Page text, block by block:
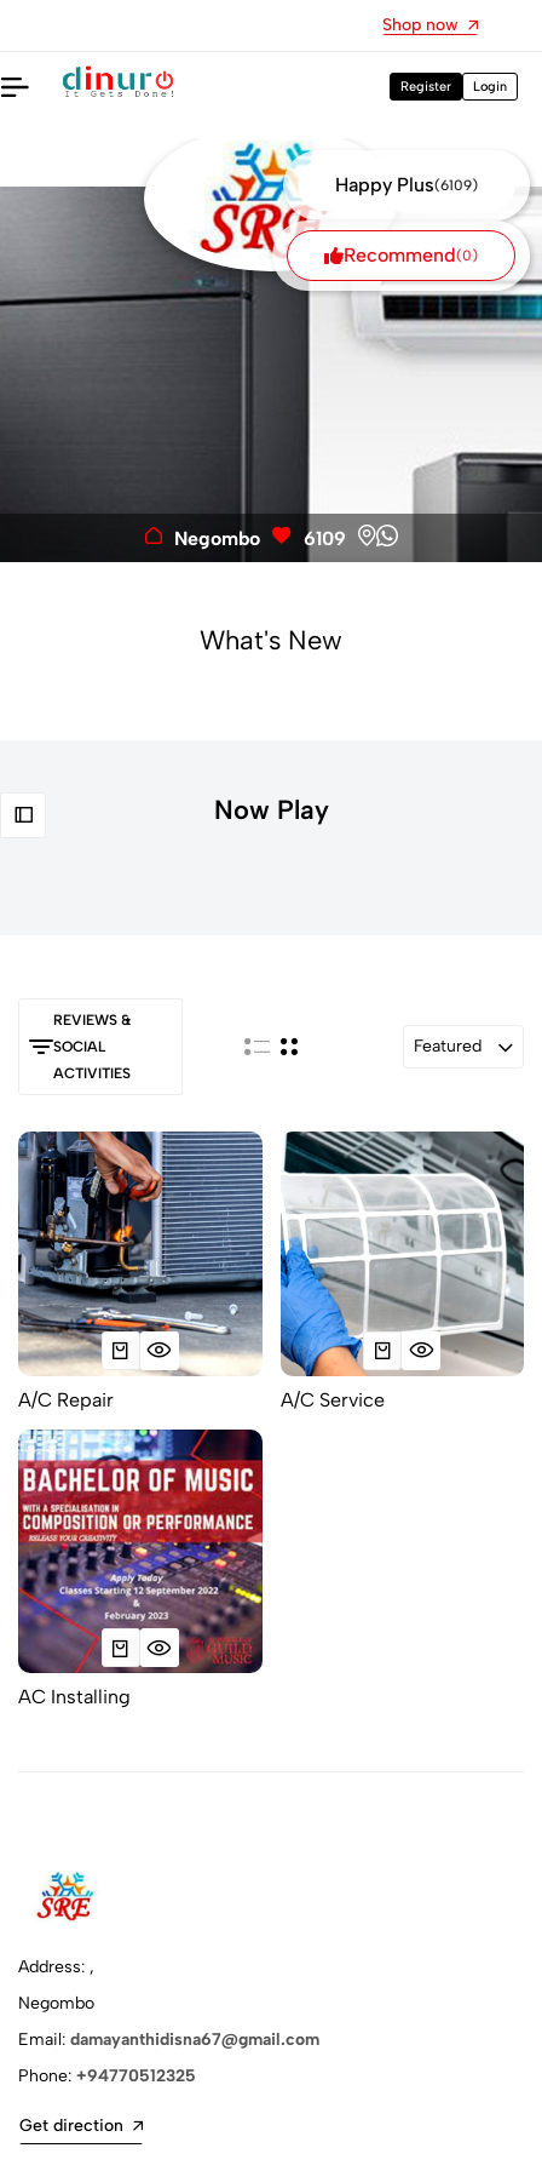
Shop now
Register Login
Happy Plus(6109)
Recommend(0)
Negombo 6109
What's New
Now Play
REVIEWS &
SOCIAL
ACTIVITIES
Featured
A/C Repair A/C Service
AC Installing
Address: ,
Negombo
Email: damayanthidisna67@gmail.com
Phone: +94770512325
Get direction